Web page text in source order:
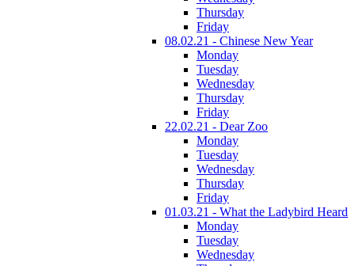
Thursday
Friday
08.02.21 - Chinese New Year
Monday
Tuesday
Wednesday
Thursday
Friday
22.02.21 - Dear Zoo
Monday
Tuesday
Wednesday
Thursday
Friday
01.03.21 - What the Ladybird Heard
Monday
Tuesday
Wednesday